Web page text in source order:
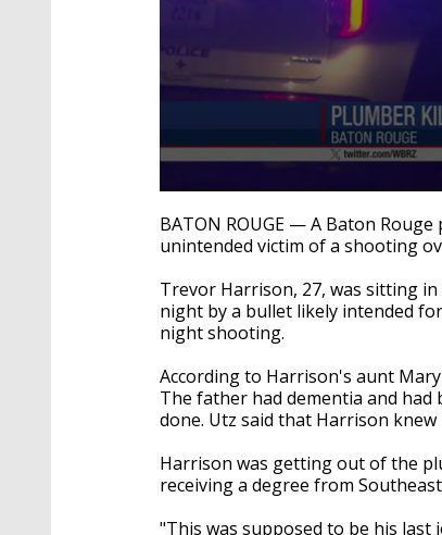
seconds
of
22
90%
BATON ROUGE — A Baton
unintended victim of a shooting
Trevor Harrison, 27, was sitting
night by a bullet likely intended
night shooting.
According to Harrison's aunt
The father had dementia and
done. Utz said that Harrison
Harrison was getting out of the
receiving a degree from
"This was supposed to be his last